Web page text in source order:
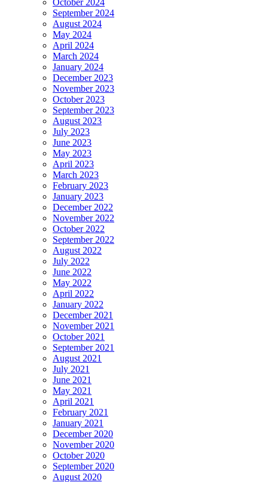
September 2024
August 2024
May 2024
April 2024
March 2024
January 2024
December 2023
November 2023
October 2023
September 2023
August 2023
July 2023
June 2023
May 2023
April 2023
March 2023
February 2023
January 2023
December 2022
November 2022
October 2022
September 2022
August 2022
July 2022
June 2022
May 2022
April 2022
January 2022
December 2021
November 2021
October 2021
September 2021
August 2021
July 2021
June 2021
May 2021
April 2021
February 2021
January 2021
December 2020
November 2020
October 2020
September 2020
August 2020